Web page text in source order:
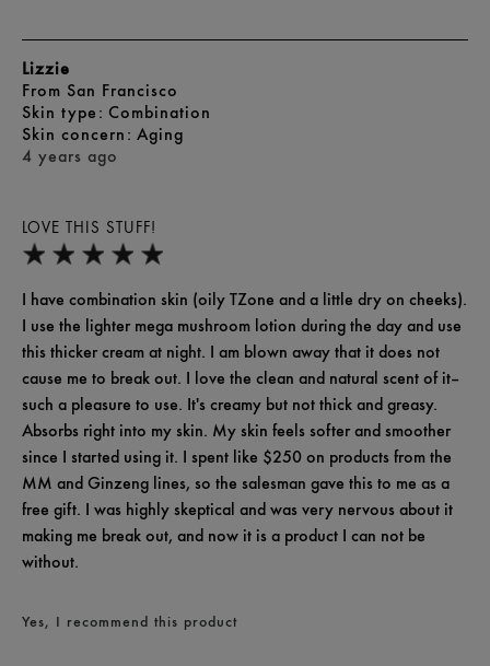
LOVE THIS STUFF!
4 years ago
Lizzie
From San Francisco
skin type Combination
skin concern Aging
I have combination skin (oily TZone and a little dry on cheeks).
I use the lighter mega mushroom lotion during the day and use
this thicker cream at night. I am blown away that it does not
cause me to break out. I love the clean and natural scent of it--
such a pleasure to use. It's creamy but not thick and greasy.
Absorbs right into my skin. My skin feels softer and smoother
since I started using it. I spent like $250 on products from the
MM and Ginzeng lines, so the salesman gave this to me as a
free gift. I was highly skeptical and was very nervous about it
making me break out, and now it is a product I can not be
without.
Yes, I recommend this product